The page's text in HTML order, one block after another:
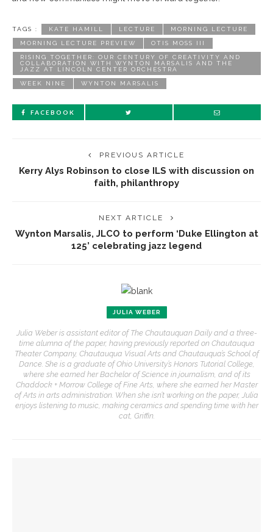
TAGS : KATE HAMILL LECTURE MORNING LECTURE
MORNING LECTURE PREVIEW OTIS MOSS III
RISING TOGETHER: OUR CENTURY OF CREATIVITY AND
COLLABORATION WITH WYNTON MARSALIS AND THE
JAZZ AT LINCOLN CENTER ORCHESTRA
WEEK NINE WYNTON MARSALIS
FACEBOOK
PREVIOUS ARTICLE
Kerry Alys Robinson to close ILS with discussion on
faith, philanthropy
NEXT ARTICLE
Wynton Marsalis, JLCO to perform ‘Duke Ellington at
125’ celebrating jazz legend
JULIA WEBER
Julia Weber is assistant editor of The Chautauquan Daily and a three-
time alumna of the paper, having previously reported on Chautauqua
Theater Company, Chautauqua Visual Arts and Chautauqua’s School of
Dance. She is a graduate of Ohio University’s Honors Tutorial College,
where she earned her Bachelor of Science in journalism, and of its
Chaddock + Morrow College of Fine Arts, where she earned her Master
of Arts in arts administration. When she isn’t working on the paper, Julia
enjoys listening to music, making ceramics and spending time with her
cat, Griffin.